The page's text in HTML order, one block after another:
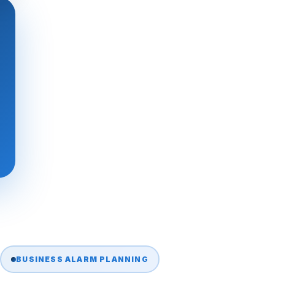
BUSINESS ALARM PLANNING